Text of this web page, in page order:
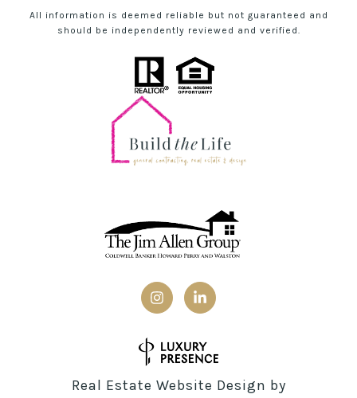
All information is deemed reliable but not guaranteed and
should be independently reviewed and verified.
Real Estate Website Design by